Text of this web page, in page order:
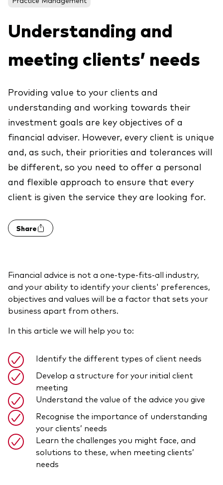
Active funds
Index funds
Money market
Asset class
Equity
Fixed income
Product range
Model Portfolios
Markets and economic outlook
2026 outlook
ETF flows
Professional development
Discover Vanguard 365
Client Connect: The Vanguard Advice
Our team
Fraud prevention
Corporate reports
Investment stewardship
Legal documents
Understanding and
meeting clients’ needs
Providing value to your clients and
understanding and working towards their
investment goals are key objectives of a
financial adviser. However, every client is unique
and, as such, their priorities and tolerances will
be different, so you need to offer a personal
and flexible approach to ensure that every
client is given the service they are looking for.
Share
Financial advice is not a one-type-fits-all industry,
and your ability to identify your clients' preferences,
objectives and values will be a factor that sets your
business apart from others.
In this article we will help you to:
Identify the different types of client needs
Develop a structure for your initial client
meeting
Understand the value of the advice you give
Recognise the importance of understanding
your clients’ needs
Learn the challenges you might face, and
solutions to these, when meeting clients’
needs